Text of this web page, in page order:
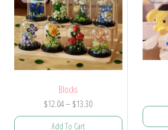
Blocks
$12.04– $13.30Price
range:
Add To Cart